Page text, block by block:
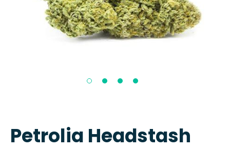
Petrolia Headstash